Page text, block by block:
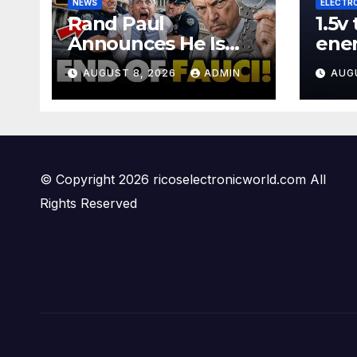
NEWS
Rand Paul
Announces He Is
Sending Fauci
CRIMINAL Referral
DIRECTLY To DOJ:
AUGUST 8, 2026 ADMIN
© Copyright 2026 ricoselectronicworld.com All
Rights Reserved